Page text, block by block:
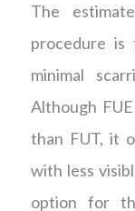
The
procedure is
minimal
Although
than FUT, it
with less
option for